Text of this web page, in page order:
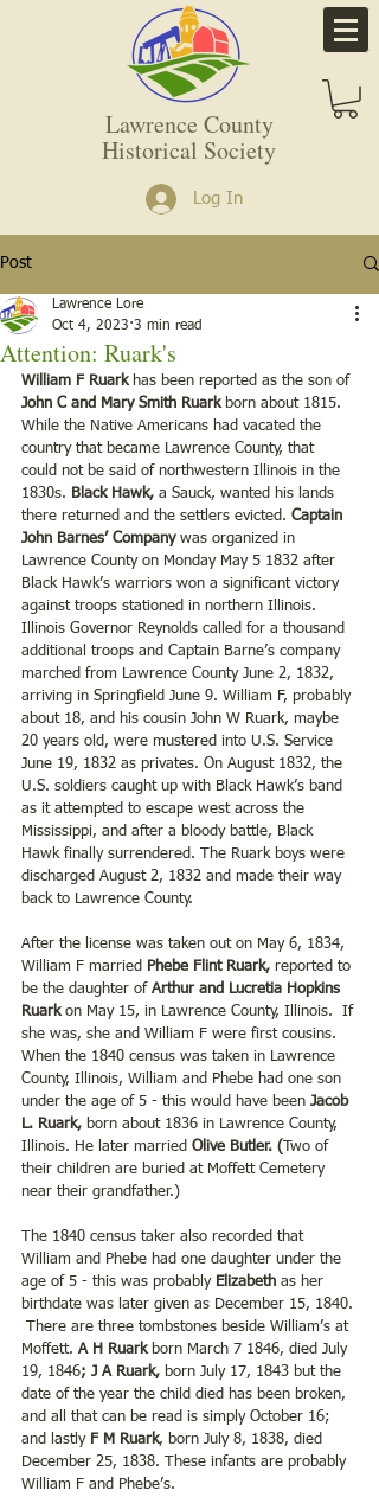
Lawrence County
Historical Society
Log In
Post
Attention: Ruark's
Lawrence Lore
Oct 4, 2023 3 min read
William F Ruark has been reported as the son of
John C and Mary Smith Ruark born about 1815.
While the Native Americans had vacated the
country that became Lawrence County, that
could not be said of northwestern Illinois in the
1830s. Black Hawk, a Sauck, wanted his lands
there returned and the settlers evicted. Captain
John Barnes’ Company was organized in
Lawrence County on Monday May 5 1832 after
Black Hawk’s warriors won a significant victory
against troops stationed in northern Illinois.
Illinois Governor Reynolds called for a thousand
additional troops and Captain Barne’s company
marched from Lawrence County June 2, 1832,
arriving in Springfield June 9. William F, probably
about 18, and his cousin John W Ruark, maybe
20 years old, were mustered into U.S. Service
June 19, 1832 as privates. On August 1832, the
U.S. soldiers caught up with Black Hawk’s band
as it attempted to escape west across the
Mississippi, and after a bloody battle, Black
Hawk finally surrendered. The Ruark boys were
discharged August 2, 1832 and made their way
back to Lawrence County.
After the license was taken out on May 6, 1834,
William F married Phebe Flint Ruark, reported to
be the daughter of Arthur and Lucretia Hopkins
Ruark on May 15, in Lawrence County, Illinois.  If
she was, she and William F were first cousins.
When the 1840 census was taken in Lawrence
County, Illinois, William and Phebe had one son
under the age of 5 - this would have been Jacob
L. Ruark, born about 1836 in Lawrence County,
Illinois. He later married Olive Butler. (Two of
their children are buried at Moffett Cemetery
near their grandfather.)
The 1840 census taker also recorded that
William and Phebe had one daughter under the
age of 5 - this was probably Elizabeth as her
birthdate was later given as December 15, 1840.
There are three tombstones beside William’s at
Moffett. A H Ruark born March 7 1846, died July
19, 1846; J A Ruark, born July 17, 1843 but the
date of the year the child died has been broken,
and all that can be read is simply October 16;
and lastly F M Ruark, born July 8, 1838, died
December 25, 1838. These infants are probably
William F and Phebe’s.